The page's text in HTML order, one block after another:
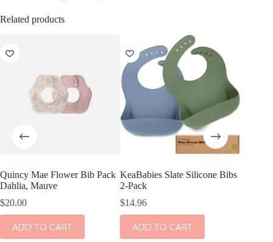
Related products
Quincy Mae Flower Bib Pack
Dahlia, Mauve
$20.00
ADD TO CART
KeaBabies Slate Silicone Bibs
2-Pack
$14.96
ADD TO CART